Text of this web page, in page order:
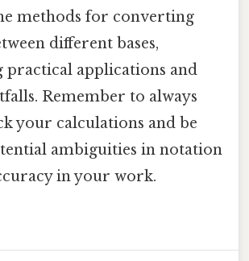
methods for converting
different bases,
applications and
Remember to always
your calculations and be
ambiguities in notation
in your work.